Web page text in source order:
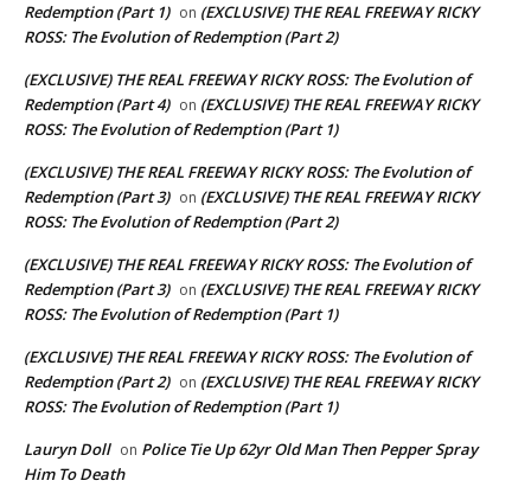
Redemption (Part 1) on (EXCLUSIVE) THE REAL FREEWAY RICKY
ROSS: The Evolution of Redemption (Part 2)
(EXCLUSIVE) THE REAL FREEWAY RICKY ROSS: The Evolution of
Redemption (Part 4) on (EXCLUSIVE) THE REAL FREEWAY RICKY
ROSS: The Evolution of Redemption (Part 1)
(EXCLUSIVE) THE REAL FREEWAY RICKY ROSS: The Evolution of
Redemption (Part 3) on (EXCLUSIVE) THE REAL FREEWAY RICKY
ROSS: The Evolution of Redemption (Part 2)
(EXCLUSIVE) THE REAL FREEWAY RICKY ROSS: The Evolution of
Redemption (Part 3) on (EXCLUSIVE) THE REAL FREEWAY RICKY
ROSS: The Evolution of Redemption (Part 1)
(EXCLUSIVE) THE REAL FREEWAY RICKY ROSS: The Evolution of
Redemption (Part 2) on (EXCLUSIVE) THE REAL FREEWAY RICKY
ROSS: The Evolution of Redemption (Part 1)
Lauryn Doll on Police Tie Up 62yr Old Man Then Pepper Spray
Him To Death